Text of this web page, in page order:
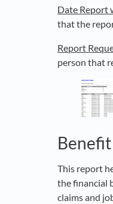
Date Report
that the
Report
person that
This report
the financial
claims and